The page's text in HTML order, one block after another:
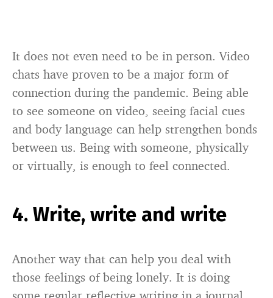
It does not even need to be in person. Video
chats have proven to be a major form of
connection during the pandemic. Being able
to see someone on video, seeing facial cues
and body language can help strengthen bonds
between us. Being with someone, physically
or virtually, is enough to feel connected.
4. Write, write and write
Another way that can help you deal with
those feelings of being lonely. It is doing